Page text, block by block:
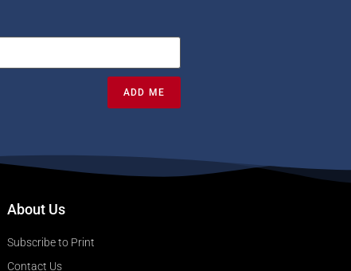
ADD ME
About Us
Subscribe to Print
Contact Us